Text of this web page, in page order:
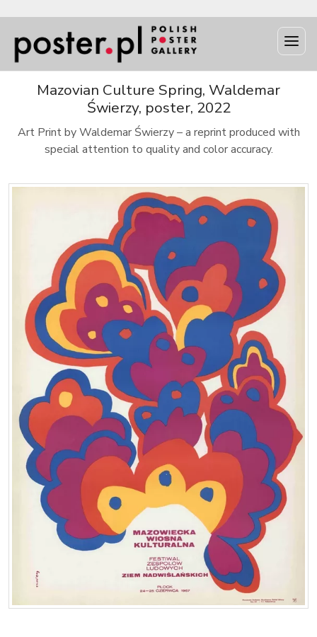
Mazovian Culture Spring, Waldemar
Świerzy, poster, 2022
Art Print by Waldemar Świerzy – a reprint produced with
special attention to quality and color accuracy.